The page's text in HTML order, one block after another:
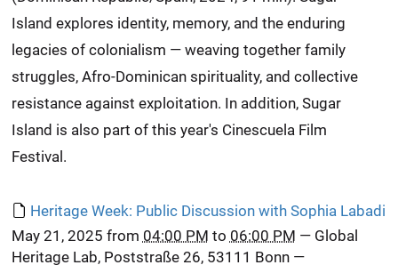
Island explores identity, memory, and the enduring
legacies of colonialism — weaving together family
struggles, Afro-Dominican spirituality, and collective
resistance against exploitation. In addition, Sugar
Island is also part of this year's Cinescuela Film
Festival.
Heritage Week: Public Discussion with Sophia Labadi
May 21, 2025 from 04:00 PM to 06:00 PM — Global
Heritage Lab, Poststraße 26, 53111 Bonn—